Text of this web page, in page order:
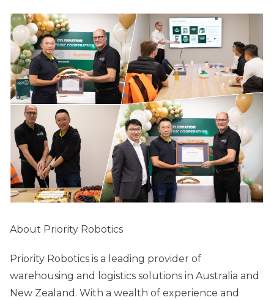
About Priority Robotics
Priority Robotics is a leading provider of
warehousing and logistics solutions in Australia and
New Zealand. With a wealth of experience and